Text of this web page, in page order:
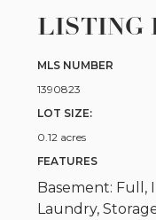
LISTING
MLS NUMBER
1390823
LOT SIZE:
0.12 acres
FEATURES
Basement: Full,
Laundry,